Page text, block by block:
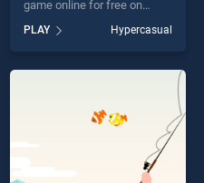
game online for free on
Game stands out as one of
our top skill games, offering
endless entertainment, is
PLAY Hypercasual